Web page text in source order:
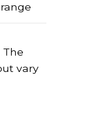
The
vary